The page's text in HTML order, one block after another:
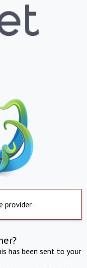
provider
has been sent to your